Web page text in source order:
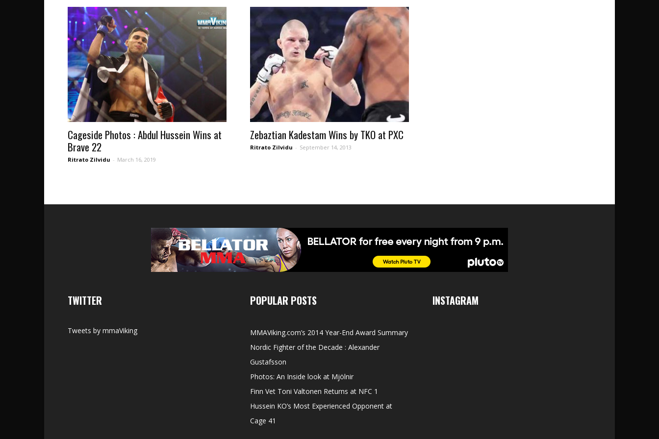
Cageside Photos : Abdul Hussein Wins at
Brave 22
Ritrato Zilvidu - March 16, 2019
Zebaztian Kadestam Wins by TKO at PXC
Ritrato Zilvidu - September 14, 2013
TWITTER
Tweets by mmaViking
POPULAR POSTS
MMAViking.com’s 2014 Year-End Award Summary
Nordic Fighter of the Decade : Alexander
Gustafsson
Photos: An Inside look at Mjölnir
Finn Vet Toni Valtonen Returns at NFC 1
Hussein KO’s Most Experienced Opponent at
Cage 41
INSTAGRAM